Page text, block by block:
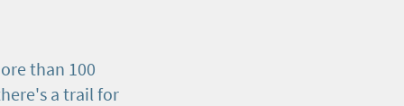
than 100
a trail for